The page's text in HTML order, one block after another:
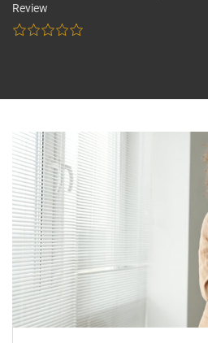
Review